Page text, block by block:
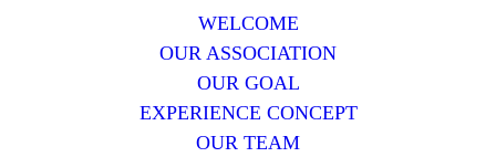
WELCOME
OUR ASSOCIATION
OUR GOAL
EXPERIENCE CONCEPT
OUR TEAM